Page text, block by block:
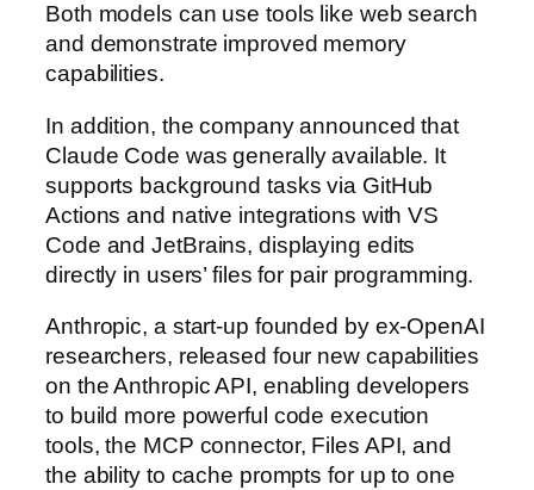
Both models can use tools like web search
and demonstrate improved memory
capabilities.
In addition, the company announced that
Claude Code was generally available. It
supports background tasks via GitHub
Actions and native integrations with VS
Code and JetBrains, displaying edits
directly in users’ files for pair programming.
Anthropic, a start-up founded by ex-OpenAI
researchers, released four new capabilities
on the Anthropic API, enabling developers
to build more powerful code execution
tools, the MCP connector, Files API, and
the ability to cache prompts for up to one